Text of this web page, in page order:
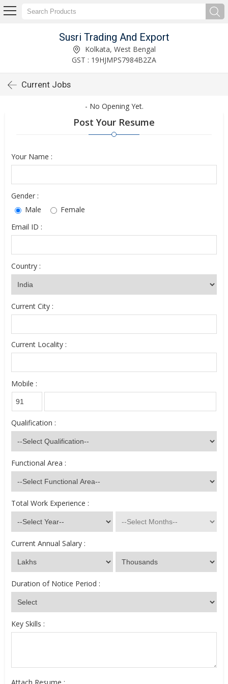
Susri Trading And Export
Kolkata, West Bengal
GST : 19HJMPS7984B2ZA
Current Jobs
- No Opening Yet.
Post Your Resume
Your Name :
Gender :
Male
Female
Email ID :
Country :
Current City :
Current Locality :
Mobile :
Qualification :
Functional Area :
Total Work Experience :
Current Annual Salary :
Duration of Notice Period :
Key Skills :